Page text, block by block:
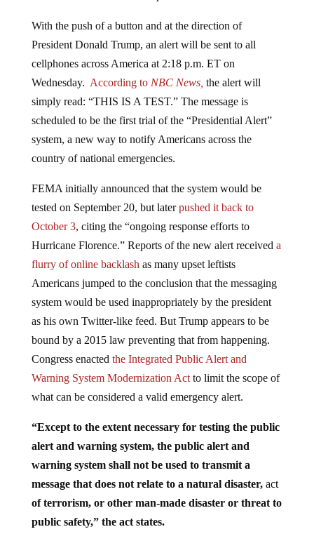
President Donald Trump, an alert will be sent to all
cellphones across America at 2:18 p.m. ET on
Wednesday.According to NBC News,the alert will
simply read: “THIS IS A TEST.” The message is
scheduled to be the first trial of the “Presidential Alert”
system, a new way to notify Americans across the
country of national emergencies.
tested on September 20, but laterpushed it back to
October 3, citing the “ongoing response efforts to
Hurricane Florence.” Reports of the new alert received
flurry of online backlashas many upset leftists
Americans jumped to the conclusion that the messaging
system would be used inappropriately by the president
as his own Twitter-like feed. But Trump appears to be
bound by a 2015 law preventing that from happening.
Congress enactedthe Integrated Public Alert and
Warning System Modernization Actto limit the scope of
what can be considered a valid emergency alert.
alert and warning system, the public alert and
warning system shall not be used to transmit a
message that does not relate to a natural disaster,
of terrorism, or other man-made disaster or threat to
public safety,” the act states.